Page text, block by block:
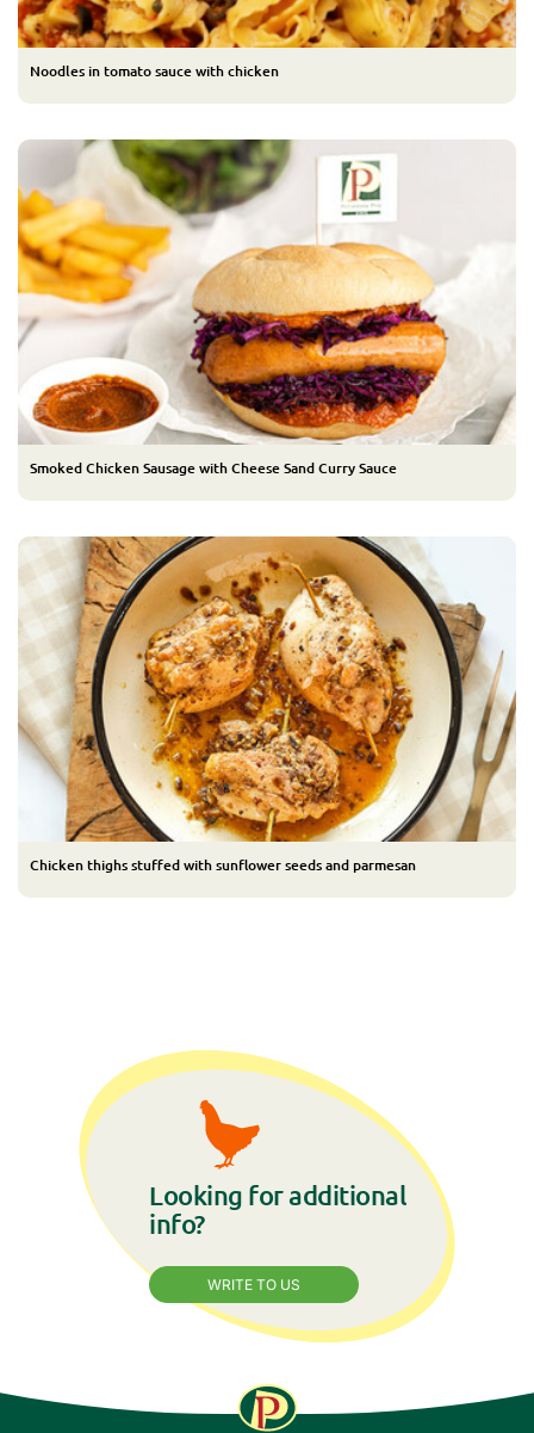
Noodles in tomato sauce with chicken
Smoked Chicken Sausage with Cheese Sand Curry Sauce
Chicken thighs stuffed with sunflower seeds and parmesan
Looking for additional
info?
WRITE TO US